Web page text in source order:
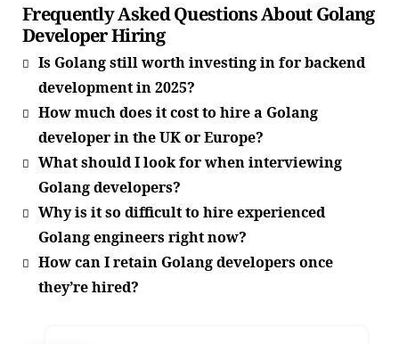
Frequently Asked Questions About Golang
Developer Hiring
Is Golang still worth investing in for backend
development in 2025?
How much does it cost to hire a Golang
developer in the UK or Europe?
What should I look for when interviewing
Golang developers?
Why is it so difficult to hire experienced
Golang engineers right now?
How can I retain Golang developers once
they’re hired?